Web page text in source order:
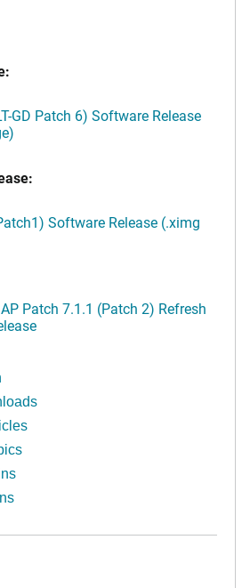
GD Patch 6) Software Release
Software Release (.ximg
Patch 7.1.1 (Patch 2) Refresh